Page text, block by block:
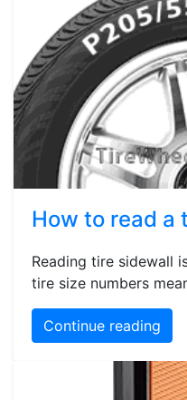
How to read a
Reading tire sidewall
tire size numbers
Continue reading